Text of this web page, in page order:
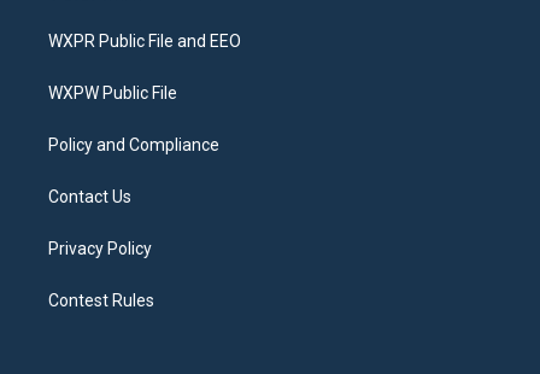
t
e
a
g
a
b
o
WXPR Public File and EEO
WXPW Public File
Policy and Compliance
Contact Us
Privacy Policy
Contest Rules